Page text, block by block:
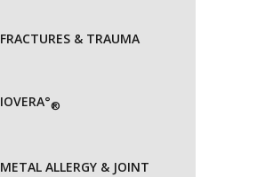
FRACTURES & TRAUMA
IOVERA°®
METAL ALLERGY & JOINT